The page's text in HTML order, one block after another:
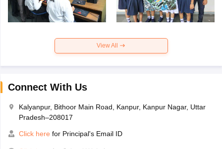
View All
Connect With Us
Kalyanpur, Bithoor Main Road, Kanpur, Kanpur Nagar, Uttar
Pradesh–208017
Click here for Principal's Email ID